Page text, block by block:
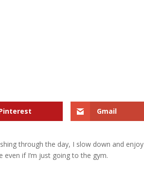
Gmail
through the day, I slow down and enjoy
if I’m just going to the gym.